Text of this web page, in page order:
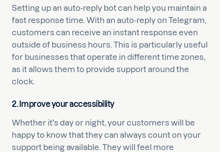
Setting up an auto-reply bot can help you maintain a
fast response time. With an auto-reply on Telegram,
customers can receive an instant response even
outside of business hours. This is particularly useful
for businesses that operate in different time zones,
as it allows them to provide support around the
clock.
2. Improve your accessibility
Whether it's day or night, your customers will be
happy to know that they can always count on your
support being available. They will feel more